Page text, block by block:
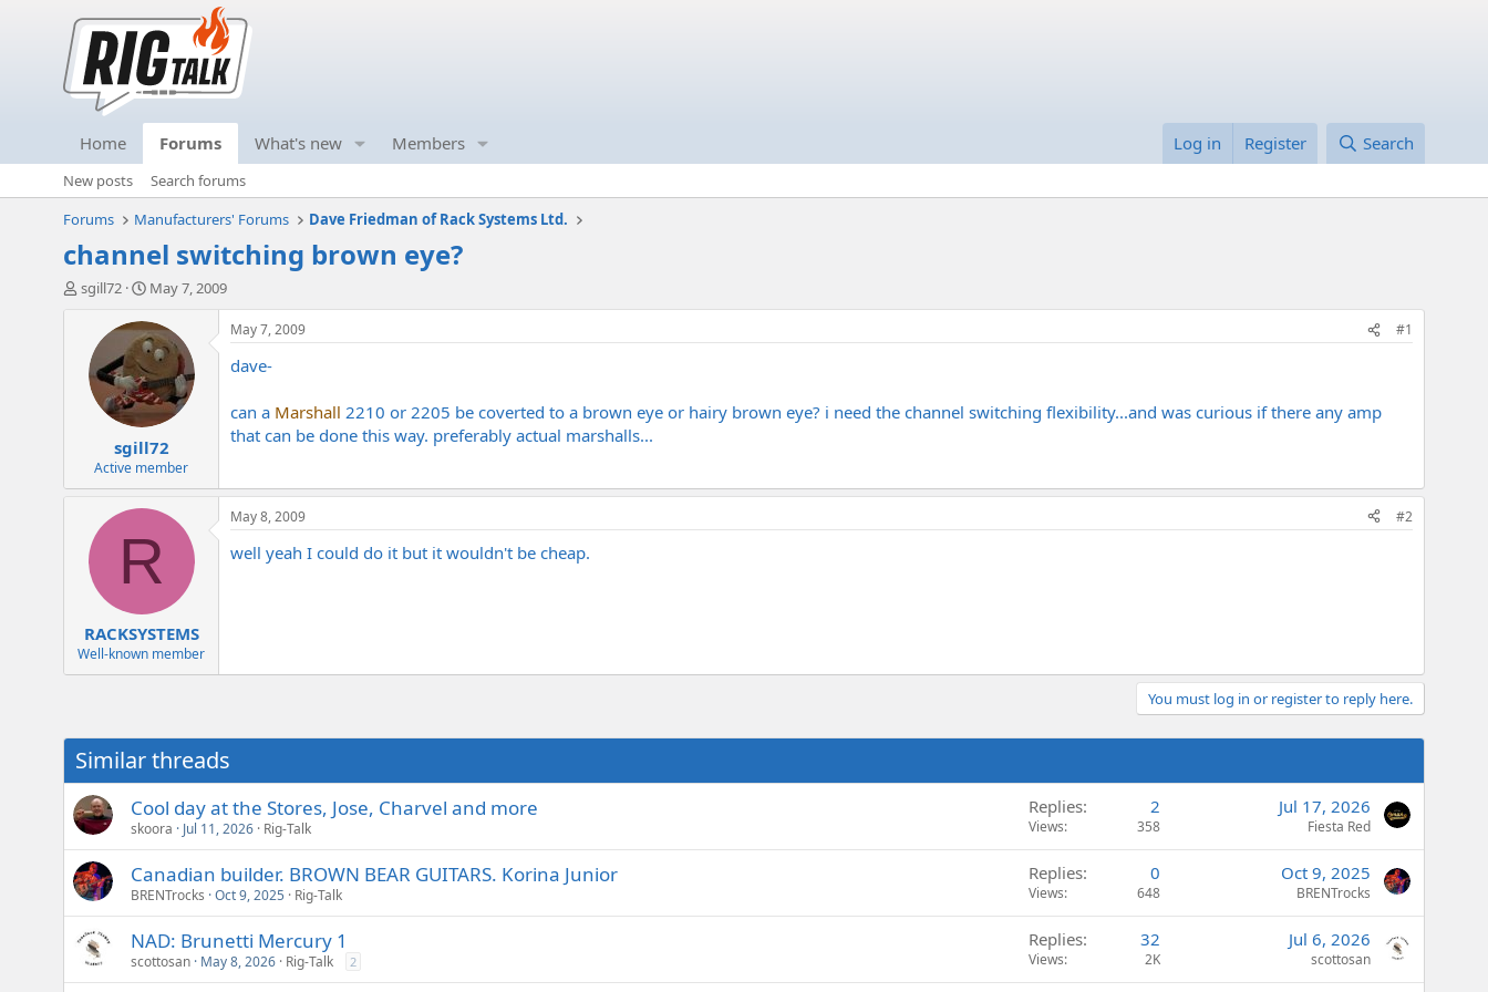
Home Forums What's new Members Log in Register Search
New posts
Search forums
Forums
Manufacturers' Forums Dave Friedman of Rack Systems Ltd.
channel switching brown eye?
T
t
sgill72
S
a
r
d
a
t
e
May 7, 2009
sgill72
Active member
May 7, 2009 #1
dave-
can a Marshall 2210 or 2205 be coverted to a brown eye or hairy brown eye? i need the channel switching flexibility...and was curious if there any amp
that can be done this way. preferably actual marshalls...
R
RACKSYSTEMS
Well-known member
May 8, 2009 #2
well yeah I could do it but it wouldn't be cheap.
You must log in or register to reply here.
Similar threads
Cool day at the Stores, Jose, Charvel and more
skoora Jul 11, 2026 Rig-Talk
Replies 2
Views 358
Jul 17, 2026
Fiesta Red
Canadian builder. BROWN BEAR GUITARS. Korina Junior
BRENTrocks Oct 9, 2025 Rig-Talk
Replies 0
Views 648
Oct 9, 2025
BRENTrocks
NAD: Brunetti Mercury 1
scottosan May 8, 2026 Rig-Talk 2
Replies 32
Views 2K
Jul 6, 2026
scottosan